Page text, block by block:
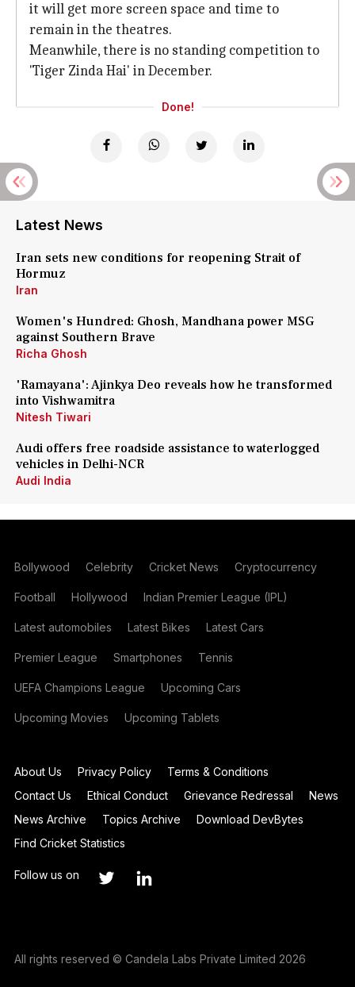
it will get more screen space and time to
remain in the theatres.
Meanwhile, there is no standing competition to
'Tiger Zinda Hai' in December.
Done!
Latest News
Iran sets new conditions for reopening Strait of
Hormuz
Iran
Women's Hundred: Ghosh, Mandhana power MSG
against Southern Brave
Richa Ghosh
'Ramayana': Ajinkya Deo reveals how he transformed
into Vishwamitra
Nitesh Tiwari
Audi offers free roadside assistance to waterlogged
vehicles in Delhi-NCR
Audi India
Bollywood Celebrity Cricket News Cryptocurrency
Football Hollywood Indian Premier League (IPL)
Latest automobiles Latest Bikes Latest Cars
Premier League Smartphones Tennis
UEFA Champions League Upcoming Cars
Upcoming Movies Upcoming Tablets
About Us Privacy Policy
Terms & Conditions
Contact Us
Ethical Conduct Grievance Redressal
News
News Archive
Topics Archive
Download DevBytes
Find Cricket Statistics
Follow us on
All rights reserved © Candela Labs Private Limited 2026